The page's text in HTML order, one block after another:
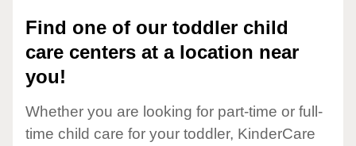
Find one of our toddler child
care centers at a location near
you!
Whether you are looking for part-time or full-
time child care for your toddler, KinderCare